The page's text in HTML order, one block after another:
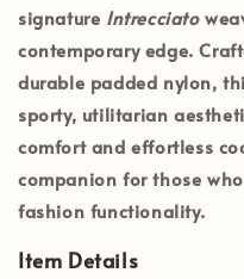
signature Intrecciato
contemporary edge.
durable padded nylon,
sporty, utilitarian
comfort and effortless
companion for those
fashion functionality.
Item Details